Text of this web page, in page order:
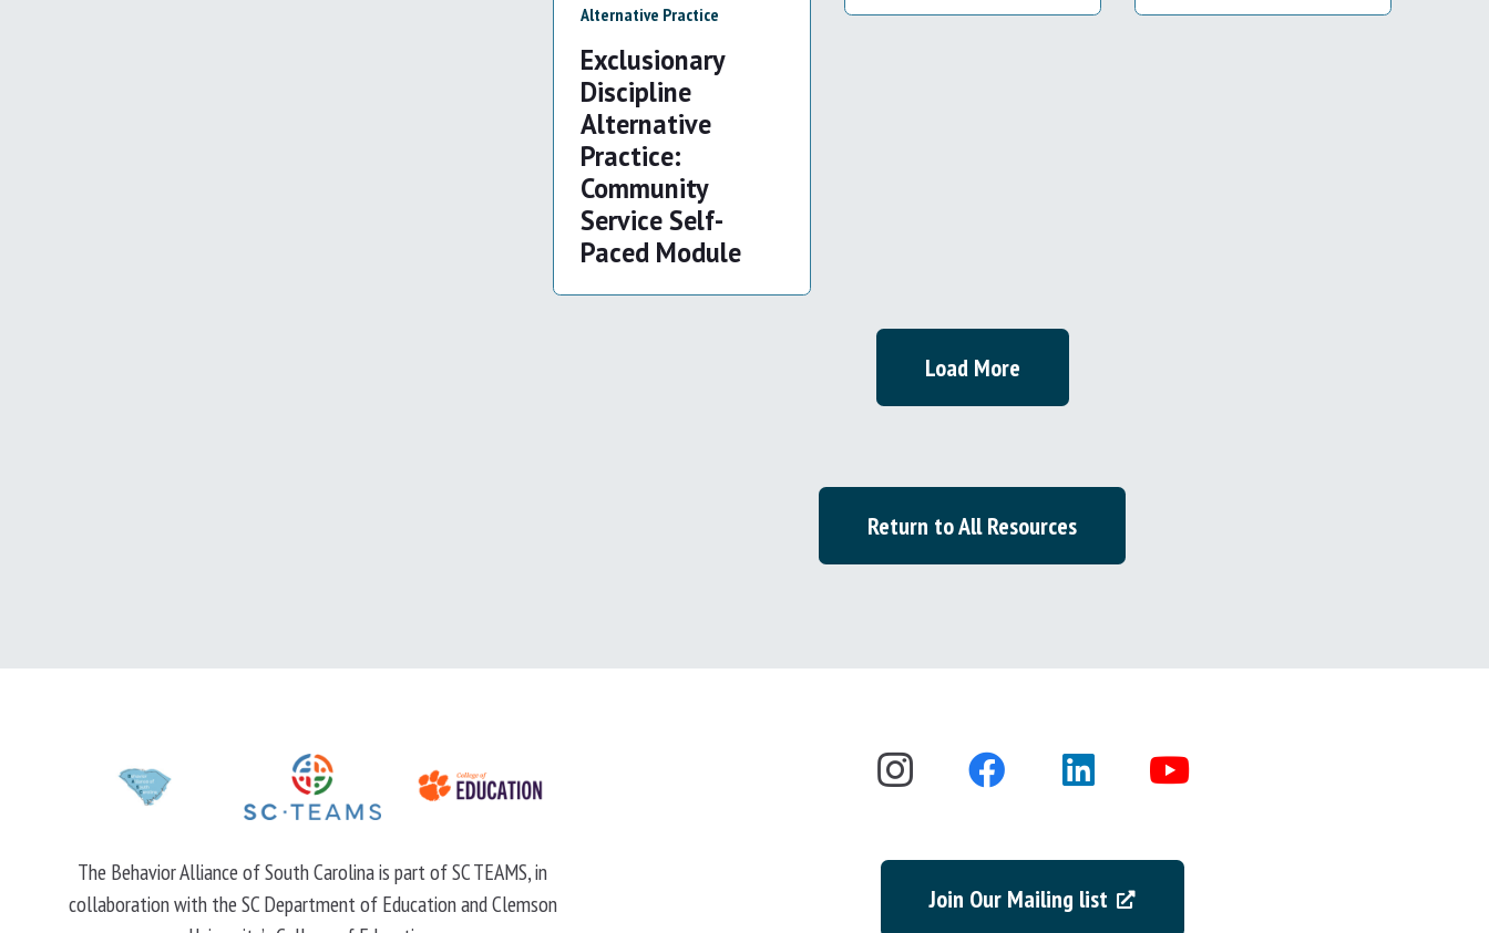
Alternative Practice
Exclusionary
Discipline
Alternative
Practice:
Community
Service Self-
Paced Module
Load More
Return to All Resources
The Behavior Alliance of South Carolina is part of SC TEAMS, in
collaboration with the SC Department of Education and Clemson
Join Our Mailing list